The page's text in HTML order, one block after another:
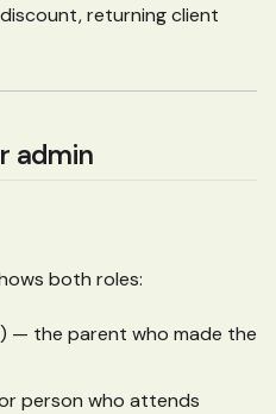
returning client
admin
both roles:
— the parent who made the
person who attends